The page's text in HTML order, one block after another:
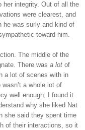
her integrity. Out of all the
were clearest, and
he was surly and kind of
toward him.
The middle of the
There was a lot of
a lot of scenes with in
a whole lot of
well enough, I found it
why she liked Nat
she said they spent time
of their interactions, so it